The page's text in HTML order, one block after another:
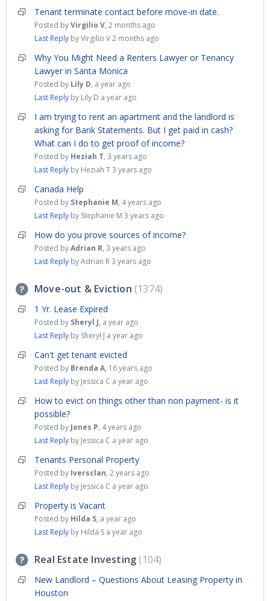
Tenant terminate contact before move-in date.
Posted byVirgilio V, 2 months ago
Last Reply by Virgilio V2 months ago
Why You Might Need a Renters Lawyer or Tenancy
Lawyer in Santa Monica
Posted by Lily D, a year ago
Last Reply by Lily D a year ago
I am trying to rent an apartment and the landlord is
asking for Bank Statements. But I get paid in cash?
What can I do to get proof of income?
Posted by Heziah T, 3 years ago
Last Reply by Heziah T3 years ago
Canada Help
Posted by Stephanie M, 4 years ago
Last Reply by Stephanie M 3 years ago
How do you prove sources of income?
Posted byAdrian R, 3 years ago
Last Reply by Adrian R3 years ago
Move-out & Eviction 1374
1 Yr. Lease Expired
Posted by Sheryl J, a year ago
Last Reply by Sheryl J a year ago
Can't get tenant evicted
Posted by Brenda A, 16 years ago
Last Reply by Jessica C a year ago
How to evict on things other than non payment- is it
possible?
Posted by Jones P, 4 years ago
Last Reply by Jessica C a year ago
Tenants Personal Property
Posted by Iversclan, 2 years ago
Last Reply by Jessica C a year ago
Property is Vacant
Posted by Hilda S, a year ago
Last Reply by Hilda S a year ago
Real Estate Investing 104
New Landlord – Questions About Leasing Property in
Houston